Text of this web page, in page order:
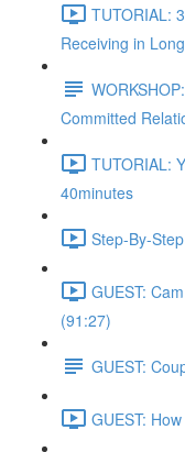
TUTORIAL:
Receiving in
Committed
TUTORIAL:
40minutes
Step-By-
GUEST:
(91:27)
GUEST:
GUEST: